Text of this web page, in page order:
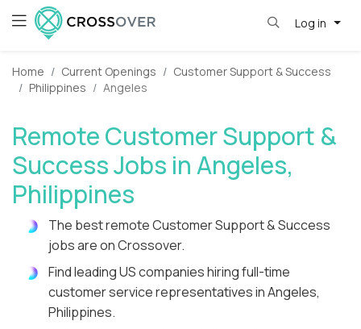
Log in
Home Current Openings
Customer Support & Success
Philippines
Angeles
Remote Customer Support &
Success Jobs in Angeles,
Philippines
The best remote Customer Support & Success
jobs are on Crossover.
Find leading US companies hiring full-time
customer service representatives in Angeles,
Philippines.